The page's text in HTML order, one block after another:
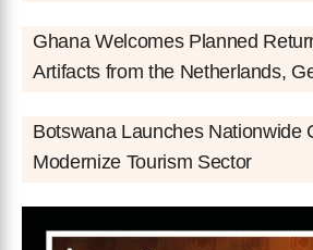
Ghana Welcomes Planned
Artifacts from the Netherlands,
Botswana Launches Nationwide
Modernize Tourism Sector